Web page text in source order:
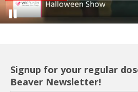
Signup for your regular
Beaver Newsletter!